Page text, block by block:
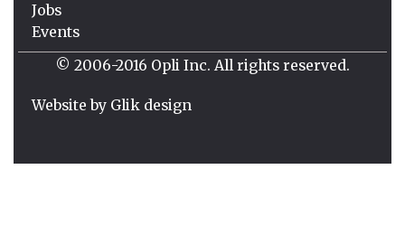
Jobs
Events
© 2006-2016 Opli Inc. All rights reserved.
Website by Glik design